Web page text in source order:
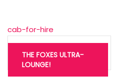
cab-for-hire
Post
navigation
THE FOXES ULTRA-
LOUNGE!